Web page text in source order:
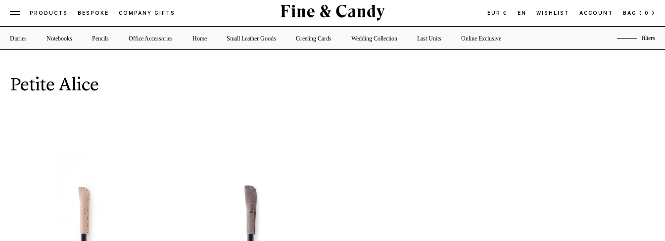
PRODUCTS BESPOKE COMPANY GIFTS EUR € EN WISHLIST ACCOUNT BAG ( 0 )
Diaries Notebooks Pencils Office Accessories Home Small Leather Goods Greeting Cards Wedding Collection Last Units Online Exclusive filters
Petite Alice